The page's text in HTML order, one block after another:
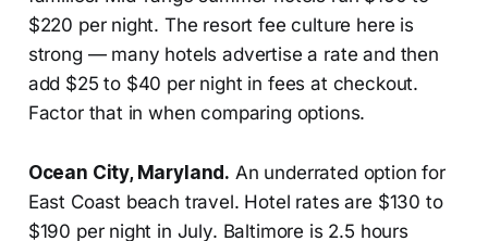
$220 per night. The resort fee culture here is
strong — many hotels advertise a rate and then
add $25 to $40 per night in fees at checkout.
Factor that in when comparing options.
Ocean City, Maryland. An underrated option for
East Coast beach travel. Hotel rates are $130 to
$190 per night in July. Baltimore is 2.5 hours